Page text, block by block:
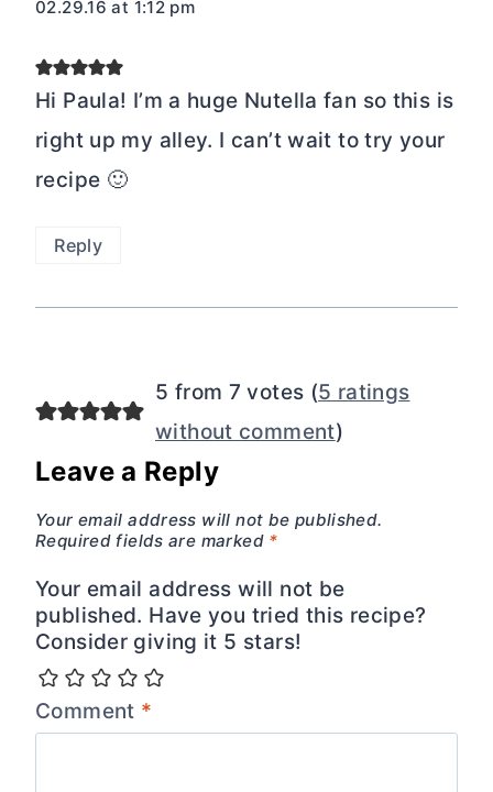
02.29.16 at 1:12 pm
Hi Paula! I’m a huge Nutella fan so this is
right up my alley. I can’t wait to try your
recipe 🙂
Reply
5 from 7 votes (5 ratings
without comment)
Leave a Reply
Your email address will not be published.
Required fields are marked *
Your email address will not be
published. Have you tried this recipe?
Consider giving it 5 stars!
Comment *